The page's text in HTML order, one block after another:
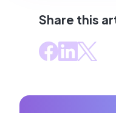
Share this